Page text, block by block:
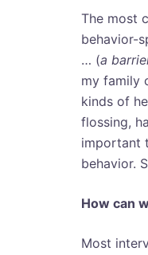
The most
behavior-
… (a
my family
kinds of
flossing,
important
behavior.
How can
Most